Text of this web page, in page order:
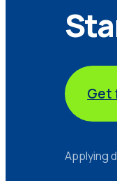
Get
Applying